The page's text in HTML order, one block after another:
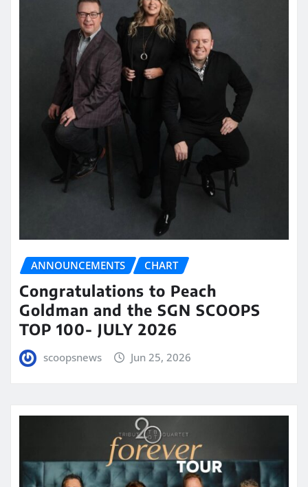
ANNOUNCEMENTS CHART
Congratulations to Peach
Goldman and the SGN SCOOPS
TOP 100- JULY 2026
scoopsnews Jun 25, 2026